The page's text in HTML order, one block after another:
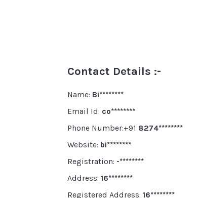
Contact Details :-
Name: Bi********
Email Id: co********
Phone Number:+91 8274********
Website: bi********
Registration: -********
Address: 16********
Registered Address: 16********